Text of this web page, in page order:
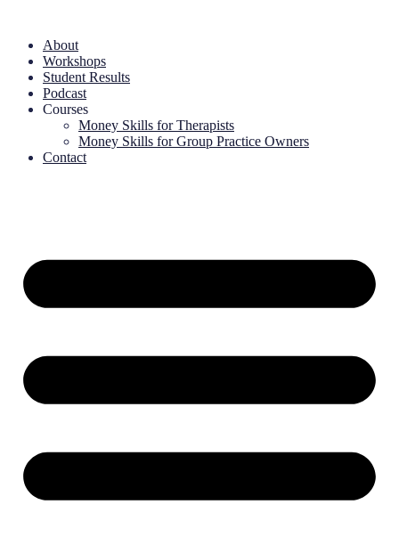
About
Workshops
Student Results
Podcast
Courses
Money Skills for Therapists
Money Skills for Group Practice Owners
Contact